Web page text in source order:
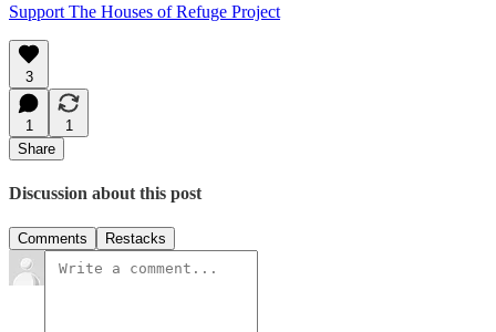
Support The Houses of Refuge Project
3
1
1
Share
Discussion about this post
Comments Restacks